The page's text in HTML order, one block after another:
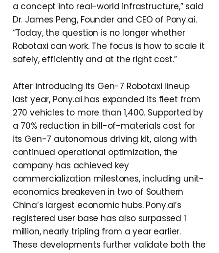
a concept into real-world infrastructure,” said
Dr. James Peng, Founder and CEO of Pony.ai.
“Today, the question is no longer whether
Robotaxi can work. The focus is how to scale it
safely, efficiently and at the right cost.”
After introducing its Gen-7 Robotaxi lineup
last year, Pony.ai has expanded its fleet from
270 vehicles to more than 1,400. Supported by
a 70% reduction in bill-of-materials cost for
its Gen-7 autonomous driving kit, along with
continued operational optimization, the
company has achieved key
commercialization milestones, including unit-
economics breakeven in two of Southern
China’s largest economic hubs. Pony.ai’s
registered user base has also surpassed 1
million, nearly tripling from a year earlier.
These developments further validate both the